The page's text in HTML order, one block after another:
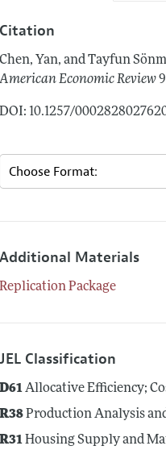
Citation
Chen, Yan, and Tayfun
American Economic Review
DOI: 10.1257/
Additional Materials
Replication Package
JEL Classification
D61Allocative Efficiency;
R38Production Analysis
R31Housing Supply and